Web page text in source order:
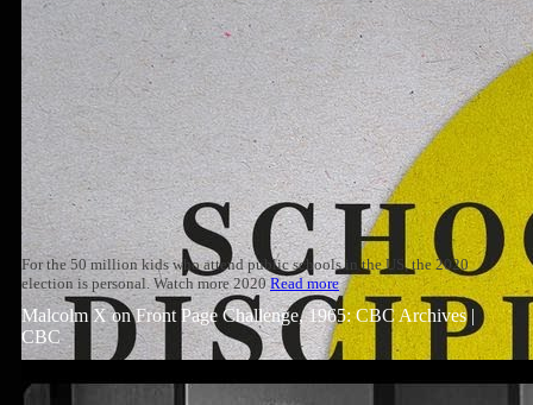
For the 50 million kids who attend public schools in the US, the 2020
election is personal. Watch more 2020Read more
Malcolm X on Front Page Challenge, 1965: CBC Archives |
CBC